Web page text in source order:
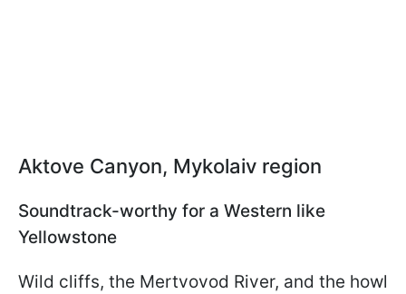
Aktove Canyon, Mykolaiv region
Soundtrack-worthy for a Western like
Yellowstone
Wild cliffs, the Mertvovod River, and the howl